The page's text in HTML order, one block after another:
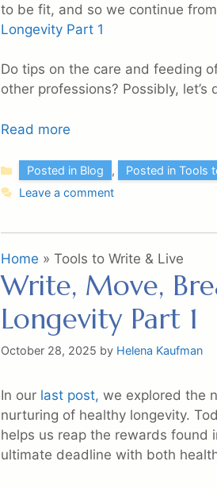
to be fit, and so we continue
Longevity Part 1
Do tips on the care and feeding
other professions? Possibly, let’s
Read more
Categories
Posted in Blog ,
Posted in Tools
Leave a comment
Home » Tools to Write & Live
Write, Move,
Longevity Part 1
October 28, 2025 by Helena Kaufman
In our last post, we explored the
nurturing of healthy longevity.
helps us reap the rewards found
ultimate deadline with both